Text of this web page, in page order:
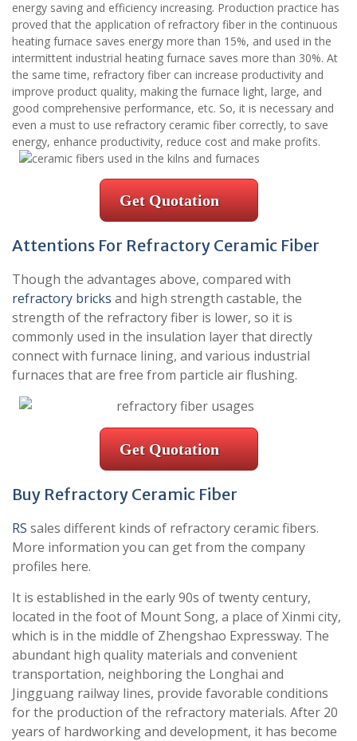
energy saving and efficiency increasing. Production practice has
proved that the application of refractory fiber in the continuous
heating furnace saves energy more than 15%, and used in the
intermittent industrial heating furnace saves more than 30%. At
the same time, refractory fiber can increase productivity and
improve product quality, making the furnace light, large, and
good comprehensive performance, etc. So, it is necessary and
even a must to use refractory ceramic fiber correctly, to save
energy, enhance productivity, reduce cost and make profits.
Get Quotation
Attentions For Refractory Ceramic Fiber
Though the advantages above, compared with
refractory bricks and high strength castable, the
strength of the refractory fiber is lower, so it is
commonly used in the insulation layer that directly
connect with furnace lining, and various industrial
furnaces that are free from particle air flushing.
Get Quotation
Buy Refractory Ceramic Fiber
RS sales different kinds of refractory ceramic fibers.
More information you can get from the company
profiles here.
It is established in the early 90s of twenty century,
located in the foot of Mount Song, a place of Xinmi city,
which is in the middle of Zhengshao Expressway. The
abundant high quality materials and convenient
transportation, neighboring the Longhai and
Jingguang railway lines, provide favorable conditions
for the production of the refractory materials. After 20
years of hardworking and development, it has become